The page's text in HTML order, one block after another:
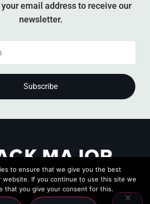
email address to receive our
newsletter.
to ensure that we give you the best
website. If you continue to use this site we
that you give your consent for this.